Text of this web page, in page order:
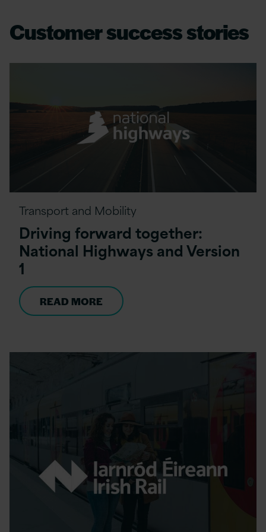
Customer success stories
Transport and Mobility
Driving forward together:
National Highways and Version
1
READ MORE